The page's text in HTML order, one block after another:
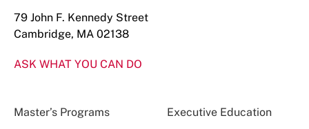
79 John F. Kennedy Street
Cambridge, MA 02138
ASK WHAT YOU CAN DO
Master’s Programs Executive Education